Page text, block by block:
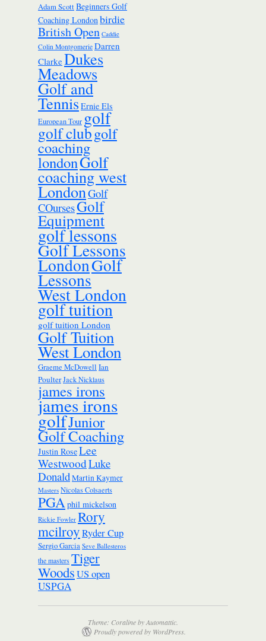
Adam ScottBeginners Golf
Coaching Londonbirdie
British Open Caddie
Colin Montgomerie Darren
ClarkeDukes
Meadows
Golf and
TennisErnie Els
European Tourgolf
golf clubgolf
coaching
londonGolf
coaching west
LondonGolf
COursesGolf
Equipment
golf lessons
Golf Lessons
LondonGolf
Lessons
West London
golf tuition
golf tuition London
Golf Tuition
West London
Graeme McDowell Ian
PoulterJack Nicklaus
james irons
james irons
golfJunior
Golf Coaching
Justin RoseLee
WestwoodLuke
DonaldMartin Kaymer
Masters Nicolas Colsaerts
PGAphil mickelson
Rickie Fowler Rory
mcilroyRyder Cup
Sergio Garcia Seve Ballesteros
the masters Tiger
WoodsUS open
USPGA
Theme: Coraline byAutomattic
Proudly powered by WordPress.